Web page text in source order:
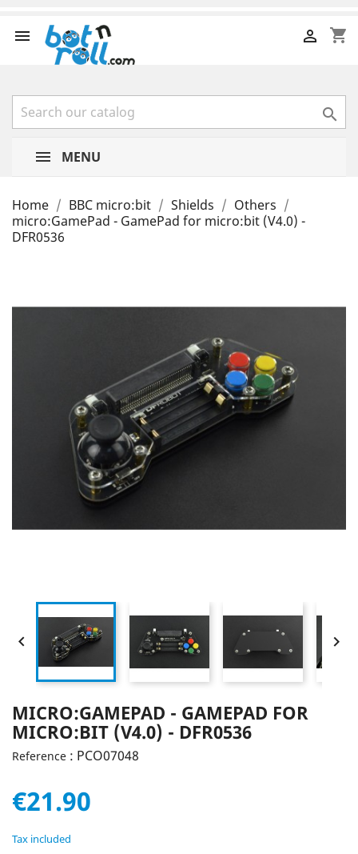
 shopping_cart


MENU
Home BBC micro:bit Shields
Others
micro:GamePad - GamePad for micro:bit (V4.0) -
DFR0536
 
MICRO:GAMEPAD - GAMEPAD FOR
MICRO:BIT (V4.0) - DFR0536
Reference : PCO07048
€21.90
Tax included